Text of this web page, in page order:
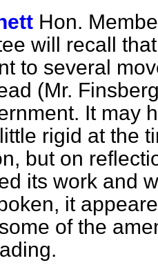
Hon.
will recall
to several
(Mr.
It may
rigid at the
but on
its work and
it
of the